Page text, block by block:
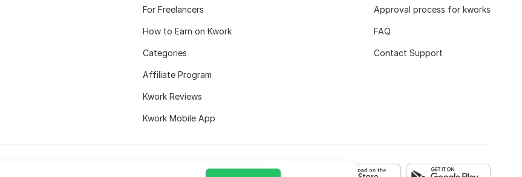
For Freelancers
How to Earn on Kwork
Categories
Affiliate Program
Kwork Reviews
Kwork Mobile App
Approval process for kworks
FAQ
Contact Support